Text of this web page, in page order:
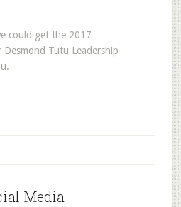
could get the 2017
Tutu Leadership
Media